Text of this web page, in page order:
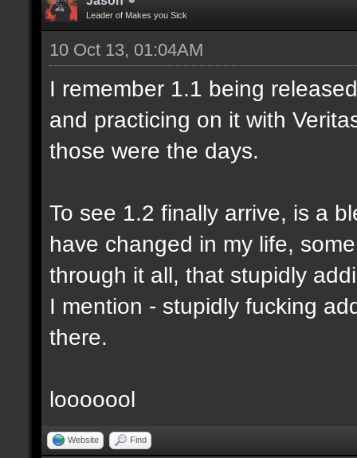
Leader of Makes you Sick
10 Oct 13, 01:04AM
I remember 1.1 being
and practicing on it with
those were the days.
To see 1.2 finally arrive, is a
have changed in my life,
through it all, that stupidly
I mention - stupidly fucking
there.
looooool
Website Find